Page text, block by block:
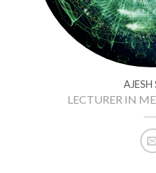
AJESH
LECTURER IN